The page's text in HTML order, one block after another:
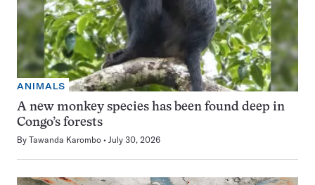
ANIMALS
A new monkey species has been found deep in
Congo’s forests
By Tawanda Karombo July 30, 2026